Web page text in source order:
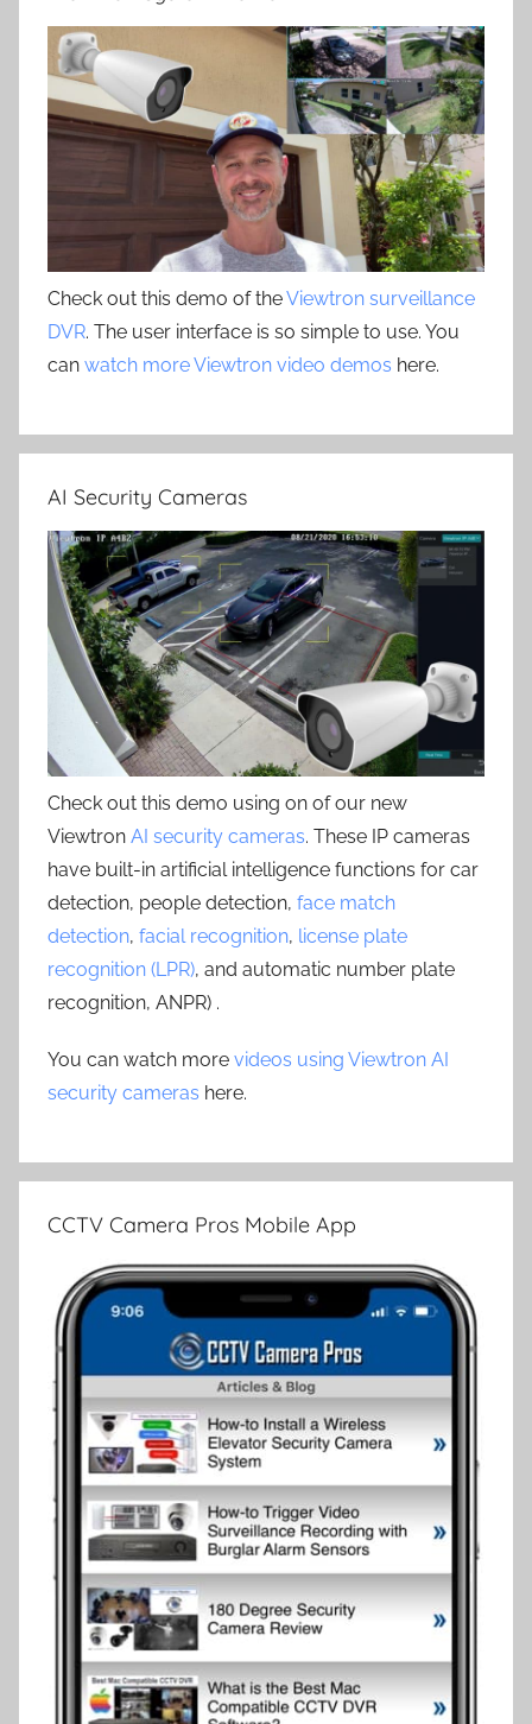
Check out this demo of theViewtron surveillance
DVR. The user interface is so simple to use. You
can watch more Viewtron video demos here.
AI Security Cameras
Check out this demo using on of our new
Viewtron AI security cameras. These IP cameras
have built-in artificial intelligence functions for car
detection, people detection, face match
detection, facial recognition, license plate
recognition (LPR), and automatic number plate
recognition, ANPR) .
You can watch more videos using Viewtron AI
security cameras here.
CCTV Camera Pros Mobile App